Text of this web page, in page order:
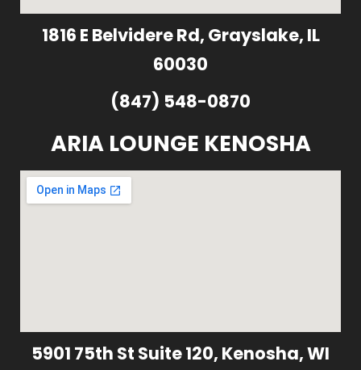
1816 E Belvidere Rd, Grayslake, IL
60030
(847) 548-0870
ARIA LOUNGE KENOSHA
5901 75th St Suite 120, Kenosha, WI